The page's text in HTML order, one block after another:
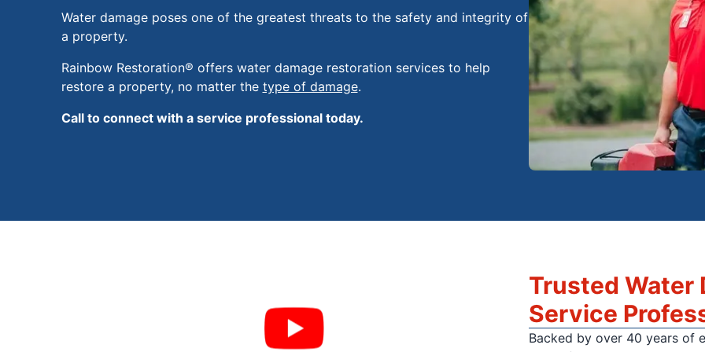
Water damage poses one of the greatest threats to the safety and integrity of
a property.
Rainbow Restoration® offers water damage restoration services to help
restore a property, no matter the type of damage.
Call to connect with a service professional today.
Trusted Water
Service
Backed by over 40 years of